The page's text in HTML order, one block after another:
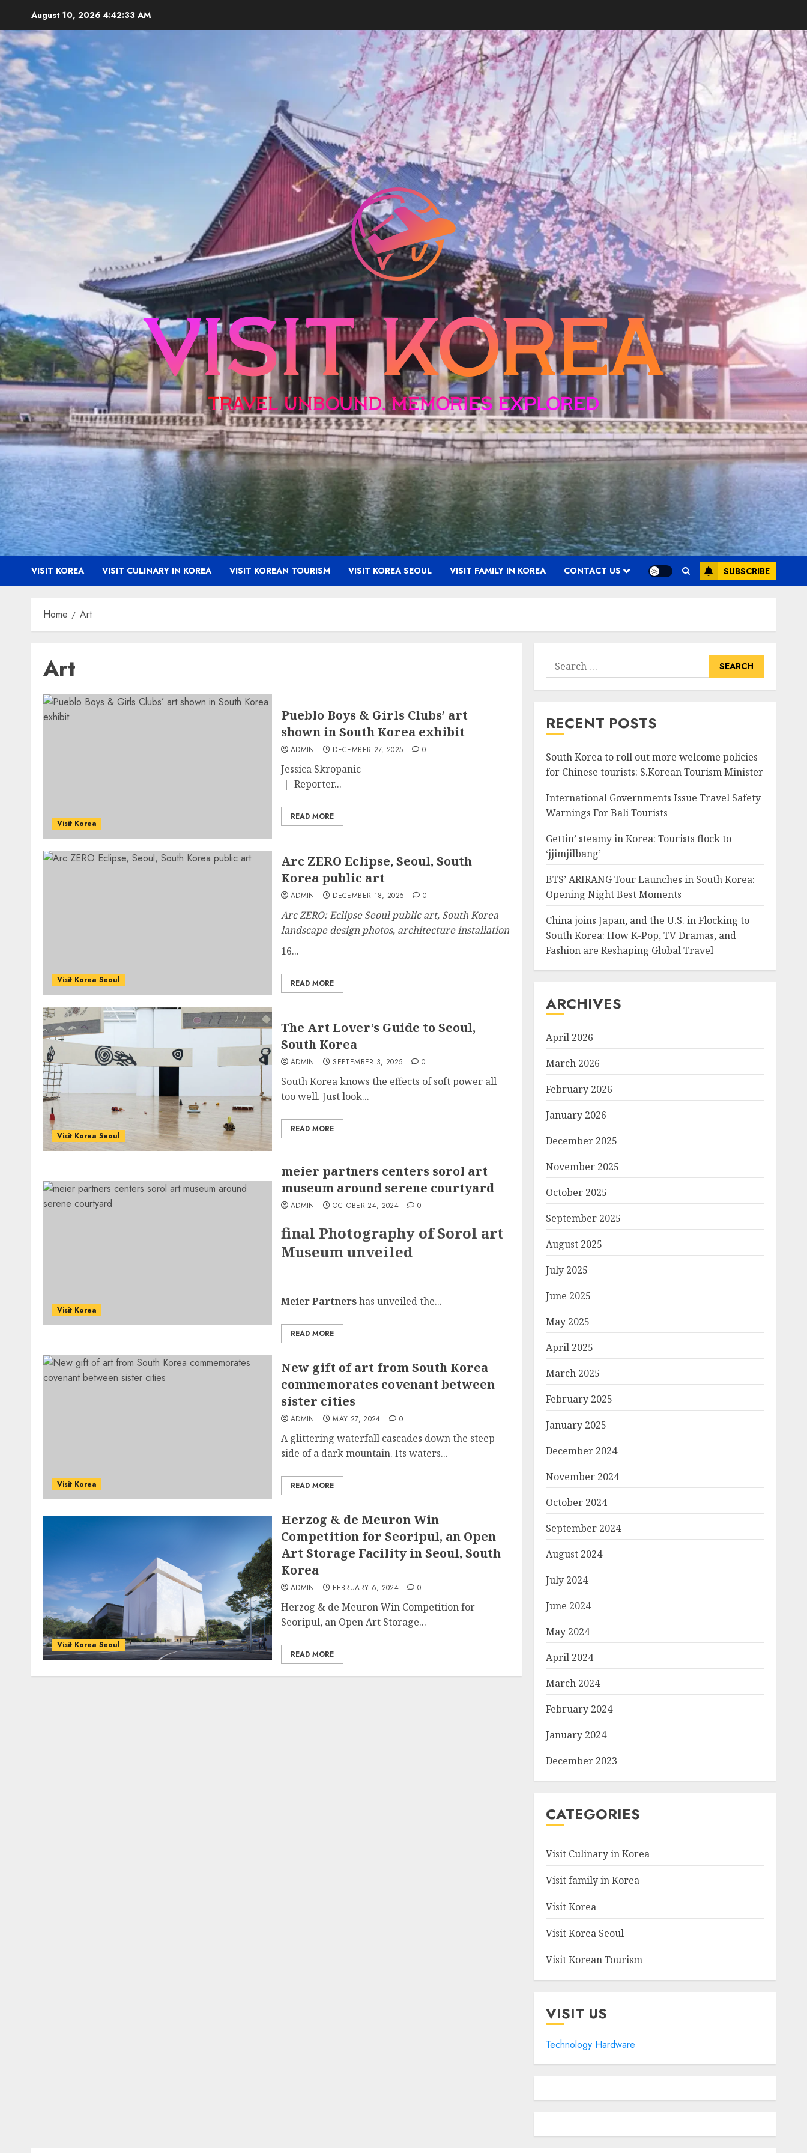
content
August 10, 2026 4:42:34 AM
VISIT KOREA VISIT CULINARY IN KOREA VISIT KOREAN TOURISM VISIT KOREA SEOUL VISIT FAMILY IN KOREA CONTACT US SUBSCRIBE
Home Art
Art
Visit Korea
Pueblo Boys & Girls Clubs’ art
shown in South Korea exhibit
ADMIN DECEMBER 27, 2025 0
Jessica Skropanic
| Reporter...
READ MORE
Visit Korea Seoul
Arc ZERO Eclipse, Seoul, South
Korea public art
ADMIN DECEMBER 18, 2025 0
Arc ZERO: Eclipse Seoul public art, South Korea
landscape design photos, architecture installation
16...
READ MORE
Visit Korea Seoul
The Art Lover’s Guide to Seoul,
South Korea
ADMIN SEPTEMBER 3, 2025 0
South Korea knows the effects of soft power all
too well. Just look...
READ MORE
Visit Korea
meier partners centers sorol art
museum around serene courtyard
ADMIN OCTOBER 24, 2024 0
final Photography of Sorol art
Museum unveiled
Meier Partnershas unveiled the...
READ MORE
Visit Korea
New gift of art from South Korea
commemorates covenant between
sister cities
ADMIN MAY 27, 2024 0
A glittering waterfall cascades down the steep
side of a dark mountain. Its waters...
READ MORE
Visit Korea Seoul
Herzog & de Meuron Win
Competition for Seoripul, an Open
Art Storage Facility in Seoul, South
Korea
ADMIN FEBRUARY 6, 2024 0
Herzog & de Meuron Win Competition for
Seoripul, an Open Art Storage...
READ MORE
Search
for:
RECENT POSTS
South Korea to roll out more welcome policies
for Chinese tourists: S.Korean Tourism Minister
International Governments Issue Travel Safety
Warnings For Bali Tourists
Gettin’ steamy in Korea: Tourists flock to
‘jjimjilbang’
BTS’ ARIRANG Tour Launches in South Korea:
Opening Night Best Moments
China joins Japan, and the U.S. in Flocking to
South Korea: How K-Pop, TV Dramas, and
Fashion are Reshaping Global Travel
ARCHIVES
April 2026
March 2026
February 2026
January 2026
December 2025
November 2025
October 2025
September 2025
August 2025
July 2025
June 2025
May 2025
April 2025
March 2025
February 2025
January 2025
December 2024
November 2024
October 2024
September 2024
August 2024
July 2024
June 2024
May 2024
April 2024
March 2024
February 2024
January 2024
December 2023
CATEGORIES
Visit Culinary in Korea
Visit family in Korea
Visit Korea
Visit Korea Seoul
Visit Korean Tourism
VISIT US
Technology Hardware